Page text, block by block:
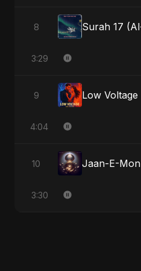
8
3:29
9 Low Voltage
4:04
10 Jaan-E-Mon
3:30